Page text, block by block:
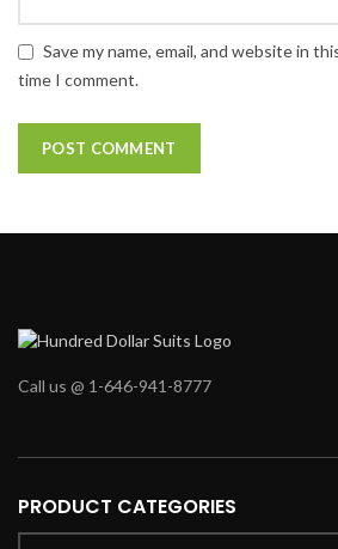
Save my name, email, and website in
time I comment.
Call us @ 1-646-941-8777
PRODUCT CATEGORIES